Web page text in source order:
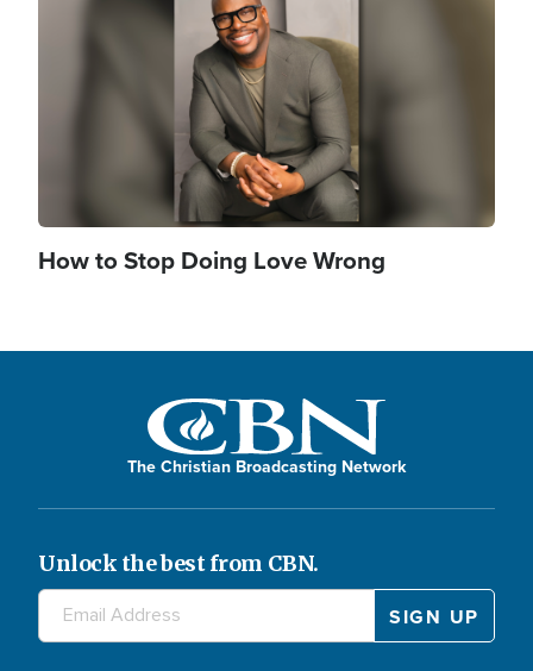
How to Stop Doing Love Wrong
The Christian Broadcasting Network
Unlock the best from CBN.